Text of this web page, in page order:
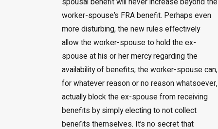
worker-spouse’s FRA benefit. Perhaps even
more disturbing, the new rules effectively
allow the worker-spouse to hold the ex-
spouse at his or her mercy regarding the
availability of benefits; the worker-spouse can,
for whatever reason or no reason whatsoever,
actually block the ex-spouse from receiving
benefits by simply electing to not collect
benefits themselves. It’s no secret that